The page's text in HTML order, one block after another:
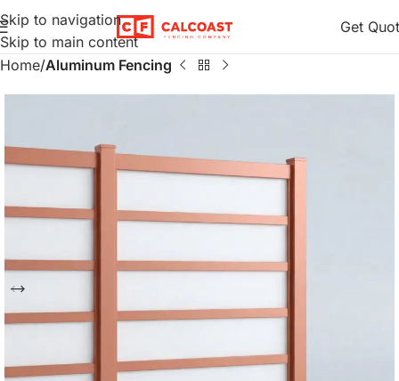
Skip to navigation
Skip to main content
Get
Home Aluminum Fencing